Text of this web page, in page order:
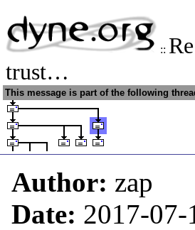
::
trust…
This message is part of the following
Author: zap
Date: 2017-07-